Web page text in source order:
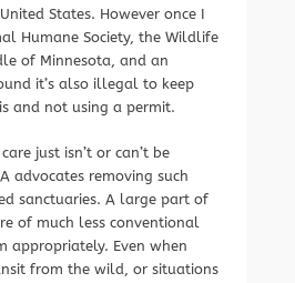
States. However once I
Humane Society, the Wildlife
of Minnesota, and an
it’s also illegal to keep
and not using a permit.
just isn’t or can’t be
advocates removing such
sanctuaries. A large part of
of much less conventional
appropriately. Even when
from the wild, or situations